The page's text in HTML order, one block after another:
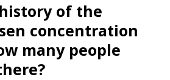
of the
concentration
many people